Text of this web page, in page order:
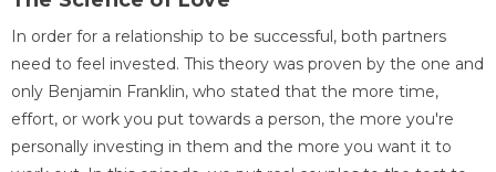
In order for a relationship to be successful, both partners
need to feel invested. This theory was proven by the one and
only Benjamin Franklin, who stated that the more time,
effort, or work you put towards a person, the more you're
personally investing in them and the more you want it to